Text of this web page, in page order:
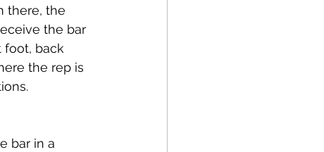
there, the
the bar
foot, back
the rep is
bar in a